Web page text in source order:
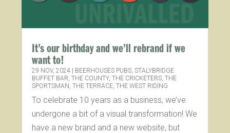
It’s our birthday and we’ll rebrand if we
want to!
29 NOV, 2024 | BEERHOUSES PUBS ,STALYBRIDGE
BUFFET BAR ,THE COUNTY,THE CRICKETERS ,THE
SPORTSMAN ,THE TERRACE ,THE WEST RIDING
To celebrate 10 years as a business, we’ve
undergone a bit of a visual transformation! We
have a new brand and a new website, but